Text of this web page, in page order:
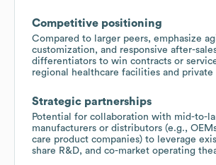
Competitive positioning
Compared to larger peers, emphasize
customization, and responsive after-
differentiators to win contracts or
regional healthcare facilities and private
Strategic partnerships
Potential for collaboration with mid-to-
manufacturers or distributors (e.g.,
care product companies) to leverage
share R&D, and co-market operating